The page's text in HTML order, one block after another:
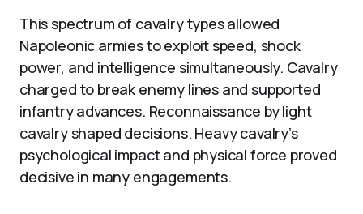
This spectrum of cavalry types allowed
Napoleonic armies to exploit speed, shock
power, and intelligence simultaneously. Cavalry
charged to break enemy lines and supported
infantry advances. Reconnaissance by light
cavalry shaped decisions. Heavy cavalry’s
psychological impact and physical force proved
decisive in many engagements.